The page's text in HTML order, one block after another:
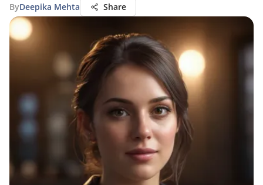
ByDeepika Mehta Share